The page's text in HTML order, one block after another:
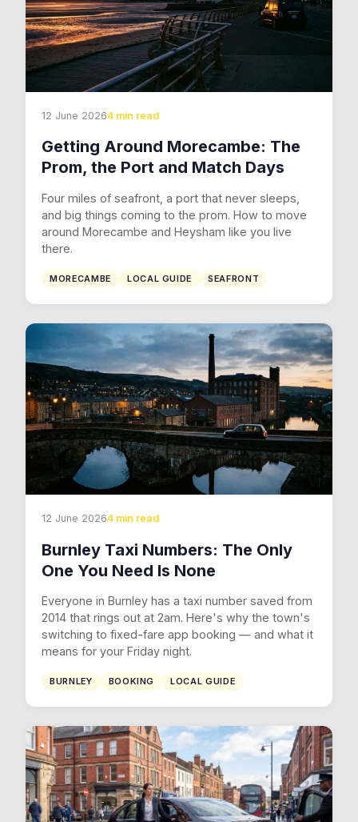
12 June 20264 min read
Getting Around Morecambe: The
Prom, the Port and Match Days
Four miles of seafront, a port that never sleeps,
and big things coming to the prom. How to move
around Morecambe and Heysham like you live
there.
MORECAMBE LOCAL GUIDE SEAFRONT
12 June 20264 min read
Burnley Taxi Numbers: The Only
One You Need Is None
Everyone in Burnley has a taxi number saved from
2014 that rings out at 2am. Here's why the town's
switching to fixed-fare app booking — and what it
means for your Friday night.
BURNLEY BOOKING LOCAL GUIDE